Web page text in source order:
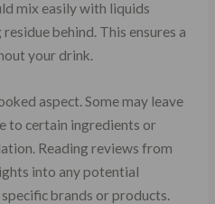
mix easily with liquids
behind. This ensures a
your drink.
aspect. Some may leave
to certain ingredients or
Reading reviews from
into any potential
brands or products.